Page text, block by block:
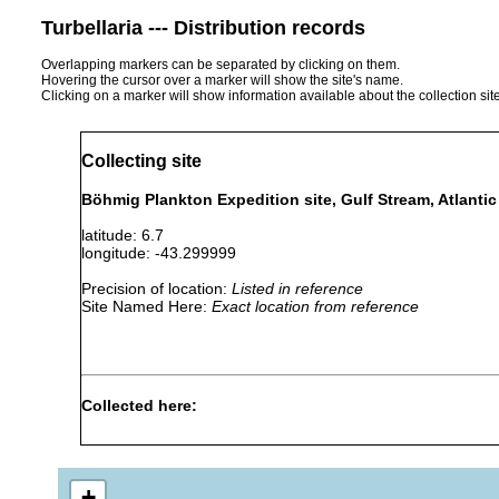
Turbellaria --- Distribution records
Overlapping markers can be separated by clicking on them.
Hovering the cursor over a marker will show the site's name.
Clicking on a marker will show information available about the collection
Collecting site
Böhmig Plankton Expedition site, Gulf Stream, Atlantic
latitude: 6.7
longitude: -43.299999
Precision of location: Listed in reference
Site Named Here: Exact location from reference
Collected here:
Convoluta henseni